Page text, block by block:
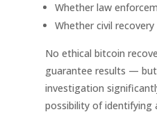
Whether law
Whether civil recovery
No ethical bitcoin
guarantee results —
investigation
possibility of identifying